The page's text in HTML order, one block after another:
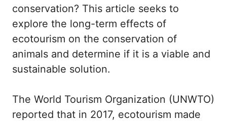
conservation? This article seeks to
explore the long-term effects of
ecotourism on the conservation of
animals and determine if it is a viable and
sustainable solution.
The World Tourism Organization (UNWTO)
reported that in 2017, ecotourism made